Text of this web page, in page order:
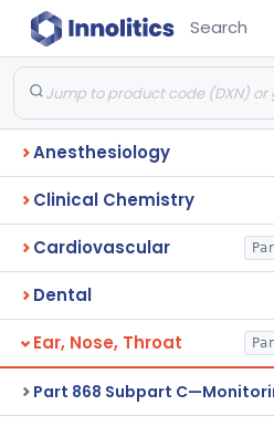
Search
Anesthesiology
Clinical Chemistry
Cardiovascular
Dental
Ear, Nose, Throat
Part 868 Subpart